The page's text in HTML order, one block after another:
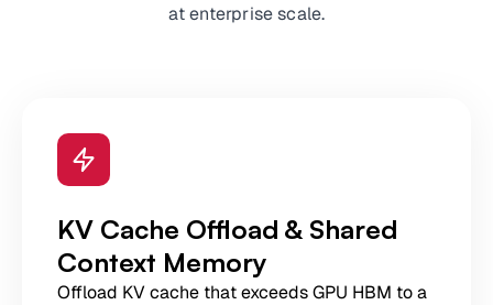
at enterprise scale.
KV Cache Offload & Shared
Context Memory
Offload KV cache that exceeds GPU HBM to a